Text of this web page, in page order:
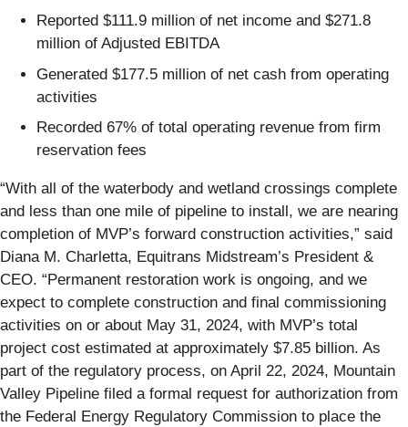
Reported $111.9 million of net income and $271.8
million of Adjusted EBITDA
Generated $177.5 million of net cash from operating
activities
Recorded 67% of total operating revenue from firm
reservation fees
“With all of the waterbody and wetland crossings complete
and less than one mile of pipeline to install, we are nearing
completion of MVP’s forward construction activities,” said
Diana M. Charletta, Equitrans Midstream’s President &
CEO. “Permanent restoration work is ongoing, and we
expect to complete construction and final commissioning
activities on or about May 31, 2024, with MVP’s total
project cost estimated at approximately $7.85 billion. As
part of the regulatory process, on April 22, 2024, Mountain
Valley Pipeline filed a formal request for authorization from
the Federal Energy Regulatory Commission to place the